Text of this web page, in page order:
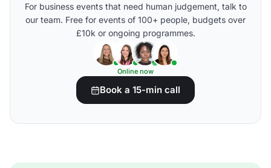
For business events that need human judgement, talk to
our team. Free for events of 100+ people, budgets over
£10k or ongoing programmes.
Online now
Book a 15-min call